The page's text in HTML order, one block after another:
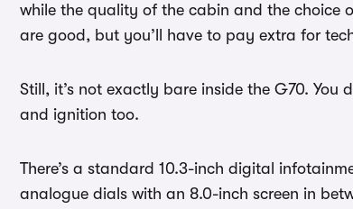
while the quality of the cabin and the choice
are good, but you’ll have to pay extra for
Still, it’s not exactly bare inside the G70.
and ignition too.
There’s a standard 10.3-inch digital
analogue dials with an 8.0-inch screen in